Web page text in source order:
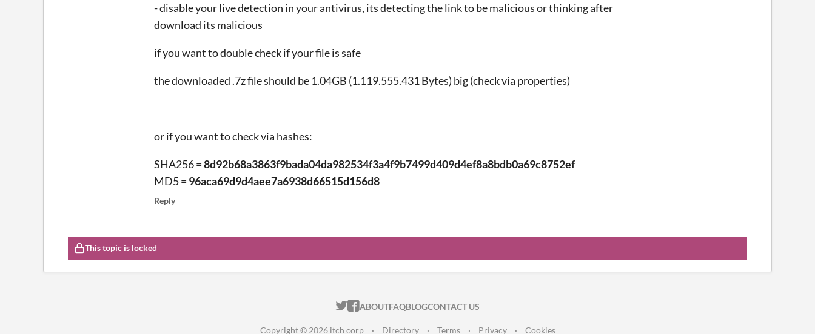
- disable your live detection in your antivirus, its detecting the link to be malicious or thinking after
download its malicious
if you want to double check if your file is safe
the downloaded .7z file should be 1.04GB (1.119.555.431 Bytes) big (check via properties)
or if you want to check via hashes:
SHA256 =8d92b68a3863f9bada04da982534f3a4f9b7499d409d4ef8a8bdb0a69c8752ef
MD5 = 96aca69d9d4aee7a6938d66515d156d8
Reply
This topic is locked
ITCH.IO ON TWITTER
ITCH.IO ON FACEBOOK
ABOUTFAQBLOGCONTACT US
Copyright © 2026 itch corp · Directory · Terms · Privacy · Cookies